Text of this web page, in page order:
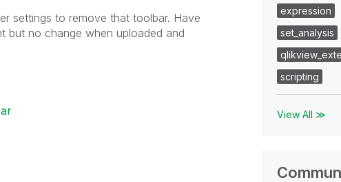
settings to remove that toolbar. Have
but no change when uploaded and
expression
set_analysis
scripting
View All ≫